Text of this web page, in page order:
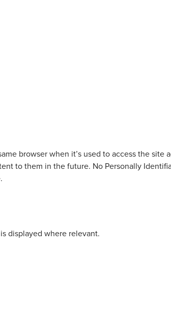
browser when it’s used to access the site
to them in the future. No Personally
displayed where relevant.